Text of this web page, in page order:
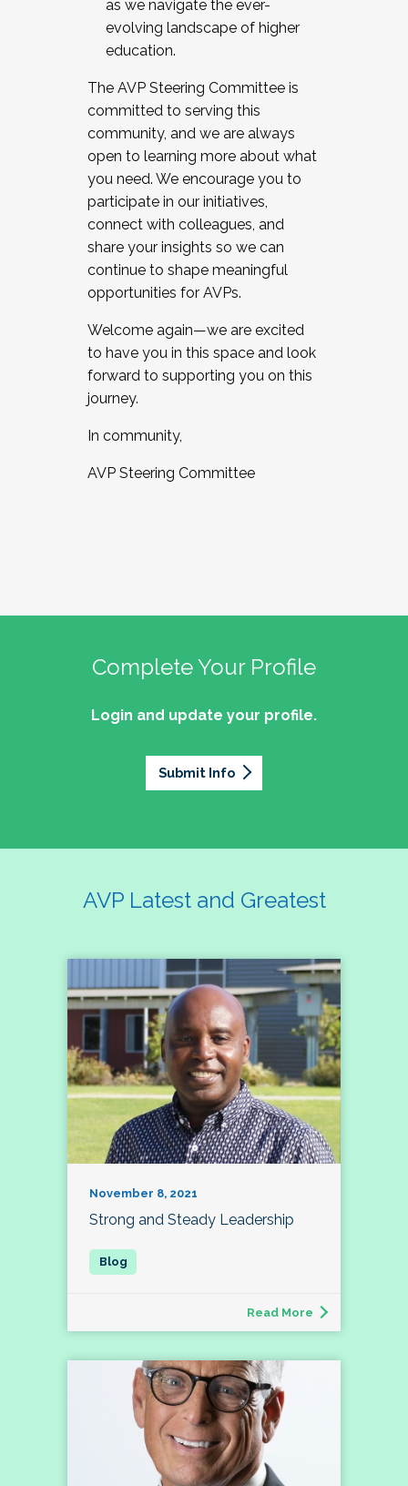
as we navigate the ever-
evolving landscape of higher
education.
The AVP Steering Committee is
committed to serving this
community, and we are always
open to learning more about what
you need. We encourage you to
participate in our initiatives,
connect with colleagues, and
share your insights so we can
continue to shape meaningful
opportunities for AVPs.
Welcome again—we are excited
to have you in this space and look
forward to supporting you on this
journey.
In community,
AVP Steering Committee
Complete Your Profile
Login and update your profile.
Submit Info
AVP Latest and Greatest
November 8, 2021
Strong and Steady Leadership
Read More